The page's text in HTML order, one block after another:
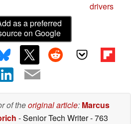
drivers
as a preferred
on Google
of theoriginal article: Marcus
- Senior Tech Writer- 763